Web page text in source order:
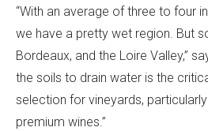
“With an average of three to four
we have a pretty wet region. But
Bordeaux, and the Loire Valley,”
the soils to drain water is the
selection for vineyards,
premium wines.”